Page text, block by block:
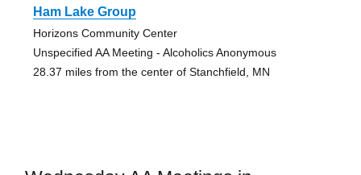
Ham Lake Group
Horizons Community Center
Unspecified AA Meeting - Alcoholics Anonymous
28.37 miles from the center of Stanchfield, MN